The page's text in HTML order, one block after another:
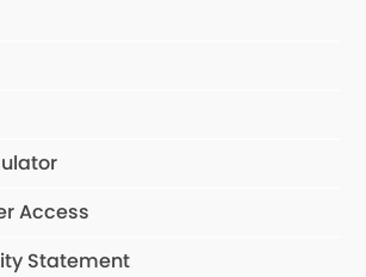
Access
Statement